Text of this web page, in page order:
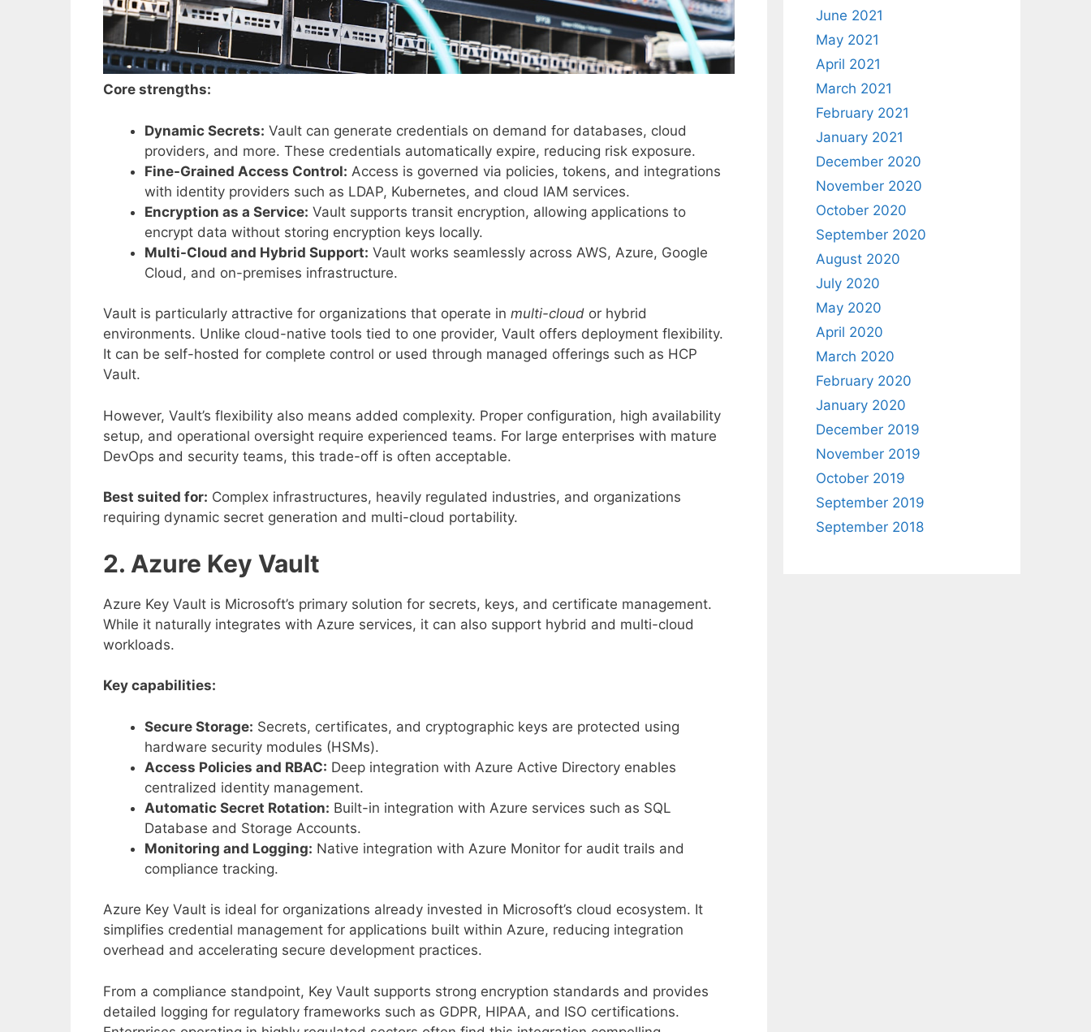
Core strengths:
Dynamic Secrets: Vault can generate credentials on demand for databases, cloud
providers, and more. These credentials automatically expire, reducing risk exposure.
Fine-Grained Access Control: Access is governed via policies, tokens, and integrations
with identity providers such as LDAP, Kubernetes, and cloud IAM services.
Encryption as a Service: Vault supports transit encryption, allowing applications to
encrypt data without storing encryption keys locally.
Multi-Cloud and Hybrid Support: Vault works seamlessly across AWS, Azure, Google
Cloud, and on-premises infrastructure.
Vault is particularly attractive for organizations that operate in multi-cloud or hybrid
environments. Unlike cloud-native tools tied to one provider, Vault offers deployment flexibility.
It can be self-hosted for complete control or used through managed offerings such as HCP
Vault.
However, Vault’s flexibility also means added complexity. Proper configuration, high availability
setup, and operational oversight require experienced teams. For large enterprises with mature
DevOps and security teams, this trade-off is often acceptable.
Best suited for: Complex infrastructures, heavily regulated industries, and organizations
requiring dynamic secret generation and multi-cloud portability.
2. Azure Key Vault
Azure Key Vault is Microsoft’s primary solution for secrets, keys, and certificate management.
While it naturally integrates with Azure services, it can also support hybrid and multi-cloud
workloads.
Key capabilities:
Secure Storage: Secrets, certificates, and cryptographic keys are protected using
hardware security modules (HSMs).
Access Policies and RBAC: Deep integration with Azure Active Directory enables
centralized identity management.
Automatic Secret Rotation: Built-in integration with Azure services such as SQL
Database and Storage Accounts.
Monitoring and Logging: Native integration with Azure Monitor for audit trails and
compliance tracking.
Azure Key Vault is ideal for organizations already invested in Microsoft’s cloud ecosystem. It
simplifies credential management for applications built within Azure, reducing integration
overhead and accelerating secure development practices.
From a compliance standpoint, Key Vault supports strong encryption standards and provides
detailed logging for regulatory frameworks such as GDPR, HIPAA, and ISO certifications.
June 2021
May 2021
April 2021
March 2021
February 2021
January 2021
December 2020
November 2020
October 2020
September 2020
August 2020
July 2020
May 2020
April 2020
March 2020
February 2020
January 2020
December 2019
November 2019
October 2019
September 2019
September 2018